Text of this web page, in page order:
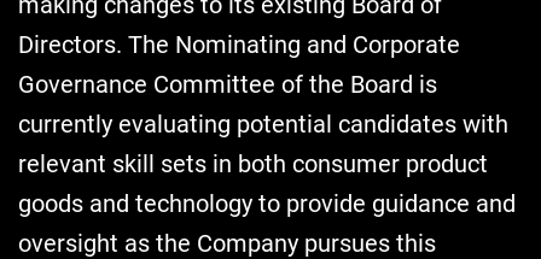
Directors. The Nominating and Corporate
Governance Committee of the Board is
currently evaluating potential candidates with
relevant skill sets in both consumer product
goods and technology to provide guidance and
oversight as the Company pursues this